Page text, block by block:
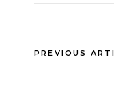
PREVIOUS